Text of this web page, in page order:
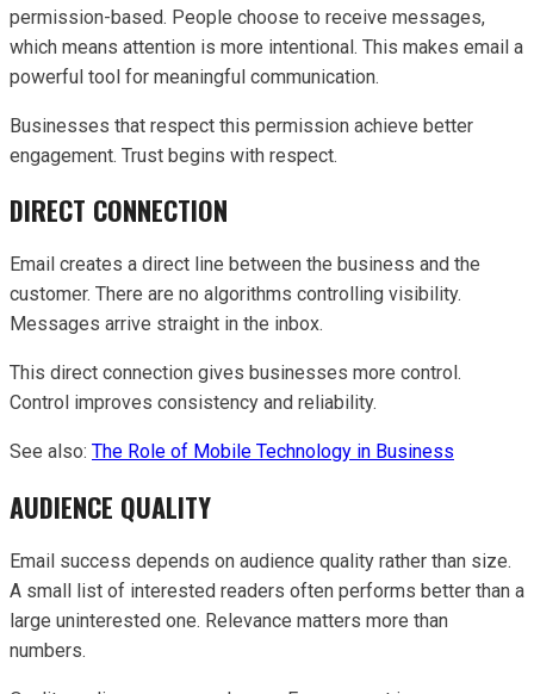
permission-based. People choose to receive messages,
which means attention is more intentional. This makes email a
powerful tool for meaningful communication.
Businesses that respect this permission achieve better
engagement. Trust begins with respect.
DIRECT CONNECTION
Email creates a direct line between the business and the
customer. There are no algorithms controlling visibility.
Messages arrive straight in the inbox.
This direct connection gives businesses more control.
Control improves consistency and reliability.
See also: The Role of Mobile Technology in Business
AUDIENCE QUALITY
Email success depends on audience quality rather than size.
A small list of interested readers often performs better than a
large uninterested one. Relevance matters more than
numbers.